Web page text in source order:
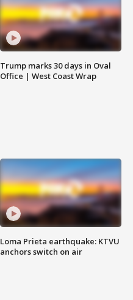
Trump marks 30 days in Oval
Office | West Coast Wrap
Loma Prieta earthquake: KTVU
anchors switch on air